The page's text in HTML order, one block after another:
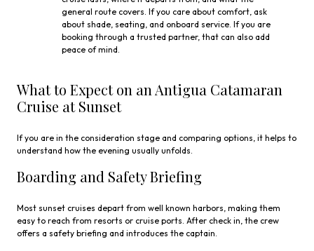
general route covers. If you care about comfort, ask
about shade, seating, and onboard service. If you are
booking through a trusted partner, that can also add
peace of mind.
What to Expect on an Antigua Catamaran
Cruise at Sunset
If you are in the consideration stage and comparing options, it helps to
understand how the evening usually unfolds.
Boarding and Safety Briefing
Most sunset cruises depart from well known harbors, making them
easy to reach from resorts or cruise ports. After check in, the crew
offers a safety briefing and introduces the captain.